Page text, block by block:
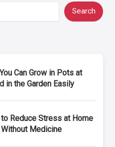
Search
Can Grow in Pots at
in the Garden Easily
Reduce Stress at Home
Without Medicine